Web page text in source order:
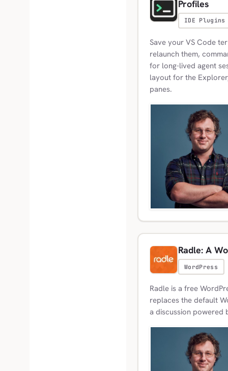
Profiles
IDE Plugins
Save your VS Code
relaunch them,
for long-lived agent
layout for the
panes.
Radle: A
WordPress
Radle is a free
replaces the default
a discussion powered